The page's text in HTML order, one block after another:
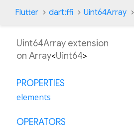
Flutter dart:ffi Uint64Array
Uint64Array extension
on Array<Uint64>
PROPERTIES
elements
OPERATORS